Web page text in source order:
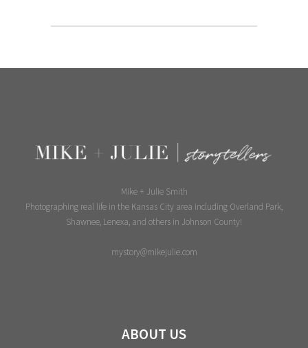
Mike + Julie Smith
Photographing real life in the Kansas City area including Overland Park,
Shawnee, Lenexa, and others in Johnson County!
mystory@mikejulie.com
ABOUT US